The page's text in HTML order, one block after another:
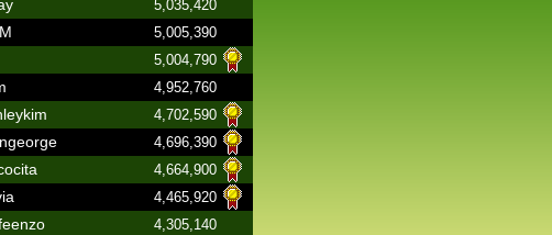
5,035,420
5,005,390
5,004,790
4,952,760
4,702,590
4,696,390
4,664,900
4,465,920
4,305,140